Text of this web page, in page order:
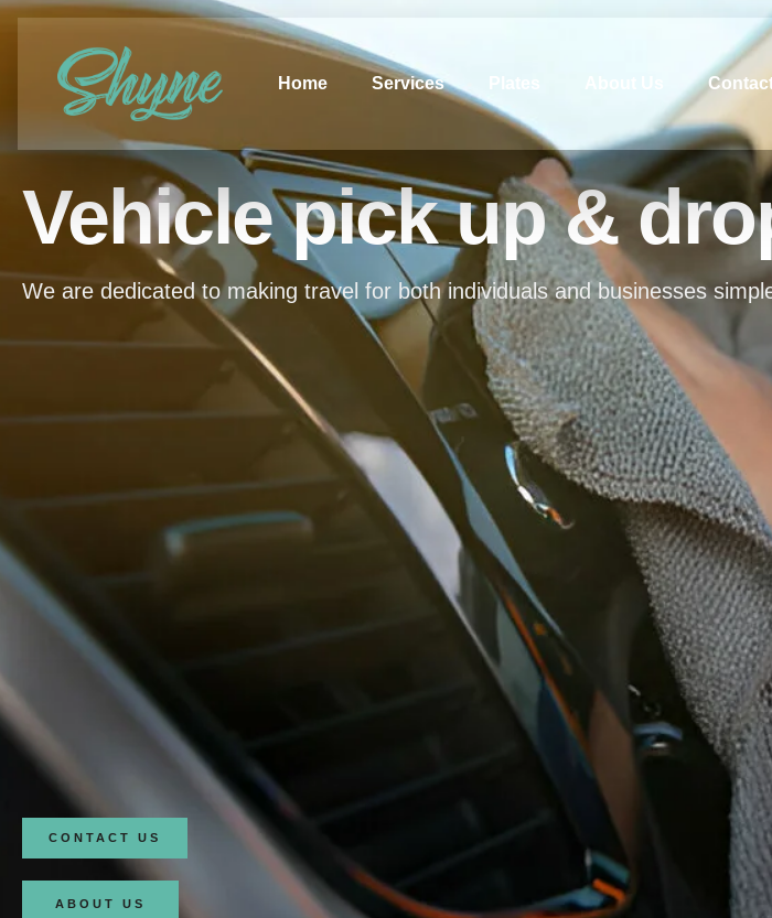
Home Services Plates
Vehicle pick up &
We are dedicated to making travel for both individuals and businesses
CONTACT US
ABOUT US